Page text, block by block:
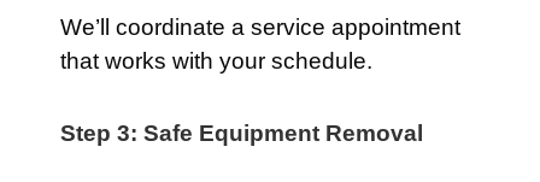
We’ll coordinate a service appointment
that works with your schedule.
Step 3: Safe Equipment Removal